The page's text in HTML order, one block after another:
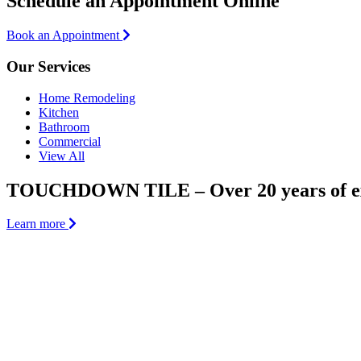
Book an Appointment
Our Services
Home Remodeling
Kitchen
Bathroom
Commercial
View All
TOUCHDOWN TILE – Over 20 years of
Learn more